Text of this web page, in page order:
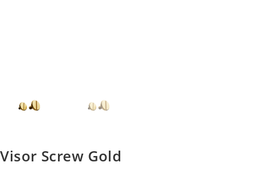
Visor Screw Gold